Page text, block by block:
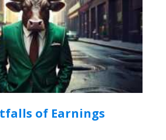
of Earnings